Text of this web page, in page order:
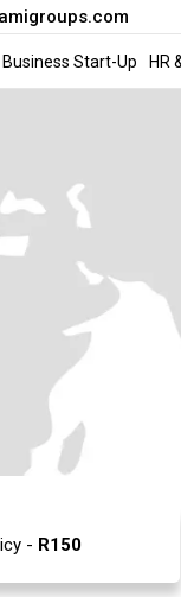
Business Start-Up HR
- R150